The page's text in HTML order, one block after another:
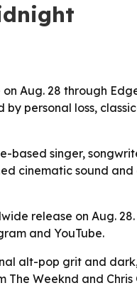
Aug. 28 through
personal loss,
based singer,
cinematic sound
release on Aug.
and YouTube.
alt-pop grit and
Weeknd and